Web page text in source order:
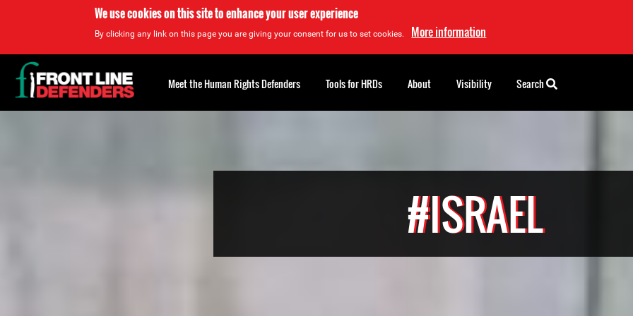
We use cookies on this site to enhance your user experience
By clicking any link on this page you are giving your consent for us to set cookies. More information
#ISRAEL
Back
to
top
Meet the Human Rights Defenders Tools for HRDs About Visibility Search